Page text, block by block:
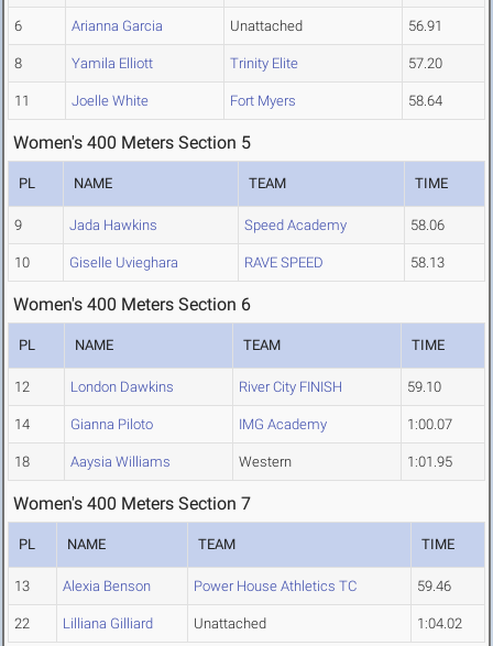
6 Arianna Garcia Unattached 56.91
8 Yamila Elliott Trinity Elite 57.20
11 Joelle White Fort Myers 58.64
Women's 400 Meters Section 5
PL NAME TEAM TIME
9 Jada Hawkins Speed Academy 58.06
10 Giselle Uvieghara RAVE SPEED 58.13
Women's 400 Meters Section 6
PL NAME TEAM TIME
12 London Dawkins River City FINISH 59.10
14 Gianna Piloto IMG Academy 1:00.07
18 Aaysia Williams Western 1:01.95
Women's 400 Meters Section 7
PL NAME TEAM TIME
13 Alexia Benson Power House Athletics TC 59.46
22 Lilliana Gilliard Unattached 1:04.02